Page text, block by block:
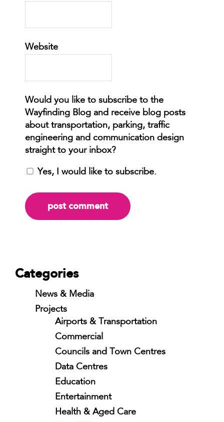
Website
Yes, I would like to subscribe.
Categories
News & Media
Projects
Airports & Transportation
Commercial
Councils and Town Centres
Data Centres
Education
Entertainment
Health & Aged Care